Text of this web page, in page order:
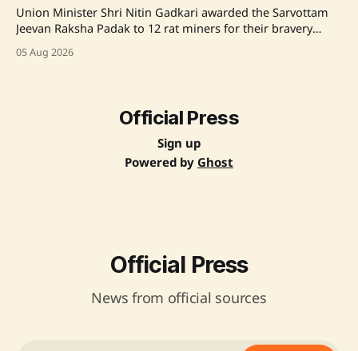
Union Minister Shri Nitin Gadkari awarded the Sarvottam
Jeevan Raksha Padak to 12 rat miners for their bravery
their selfless efforts to save trapped workers. Source:
05 Aug 2026
Official Press
Sign up
Powered by Ghost
Official Press
News from official sources